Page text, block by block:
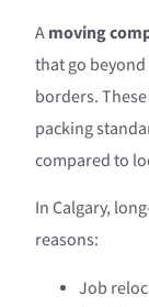
Amoving
that go
borders.
packing
compared to
In Calgary,
reasons:
Job